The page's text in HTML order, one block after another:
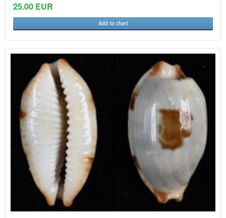
25.00 EUR
Add to chart